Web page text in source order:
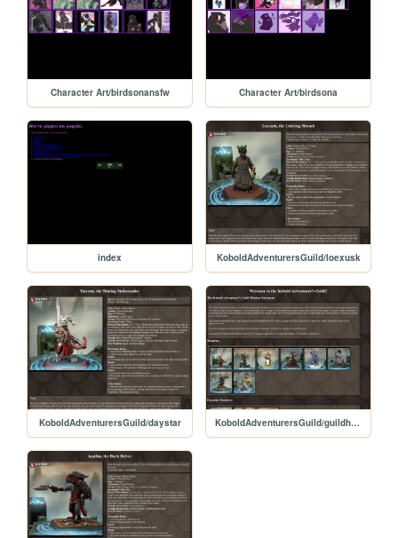
Character Art/birdsonansfw Character Art/birdsona
index KoboldAdventurersGuild/loexusk
KoboldAdventurersGuild/daystar KoboldAdventurersGuild/guildhome